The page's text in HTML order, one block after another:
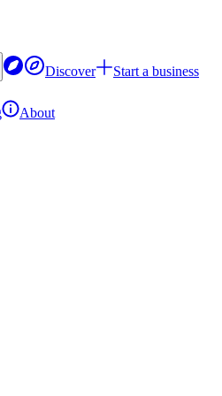
Discover
Start a business
About